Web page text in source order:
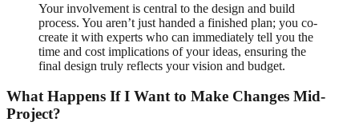
Your involvement is central to the design and build
process. You aren’t just handed a finished plan; you co-
create it with experts who can immediately tell you the
time and cost implications of your ideas, ensuring the
final design truly reflects your vision and budget.
What Happens If I Want to Make Changes Mid-
Project?